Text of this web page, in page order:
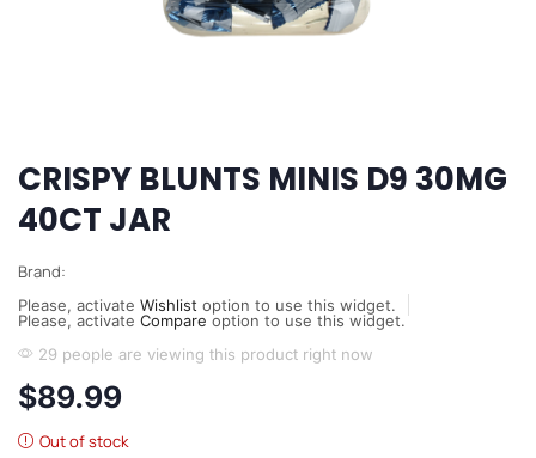
CRISPY BLUNTS MINIS D9 30MG
40CT JAR
Brand:
Please, activate Wishlist option to use this widget.
Please, activate Compare option to use this widget.
29 people are viewing this product right now
$89.99
Out of stock